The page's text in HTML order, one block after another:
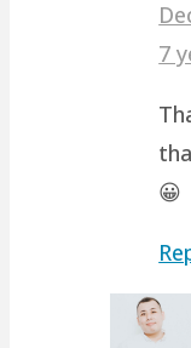
7
😀